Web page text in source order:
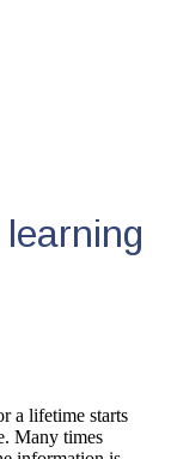
a lifetime starts
Many times